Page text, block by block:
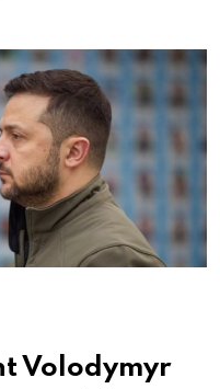
Volodymyr